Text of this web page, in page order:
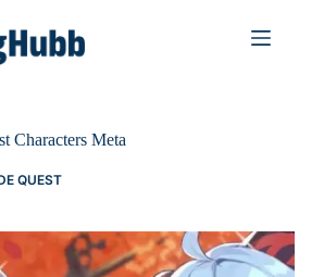
Characters Meta
QUEST